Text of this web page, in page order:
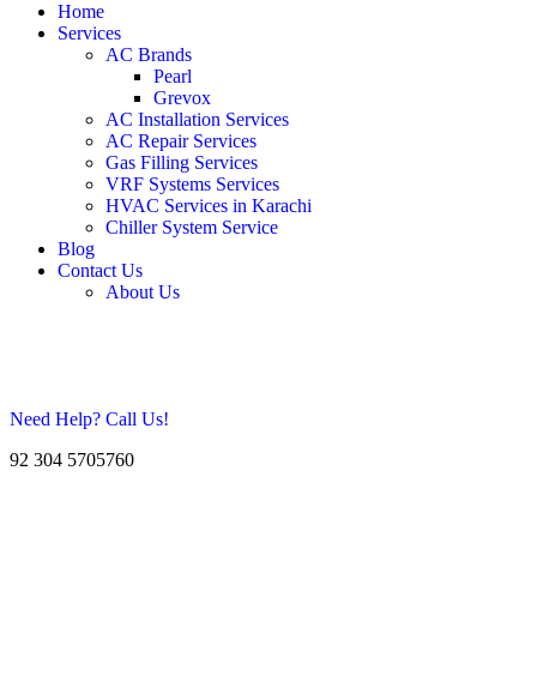
Home
Services
AC Brands
Pearl
Grevox
AC Installation Services
AC Repair Services
Gas Filling Services
VRF Systems Services
HVAC Services in Karachi
Chiller System Service
Blog
Contact Us
About Us
Need Help? Call Us!
92 304 5705760